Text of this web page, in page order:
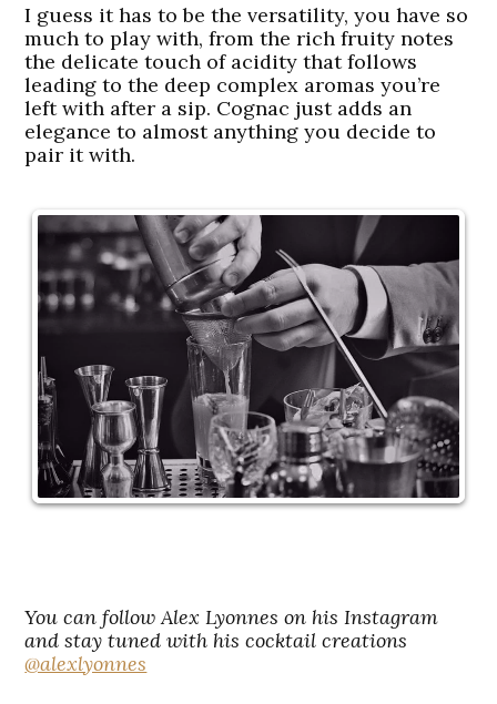
I guess it has to be the versatility, you have so
much to play with, from the rich fruity notes
the delicate touch of acidity that follows
leading to the deep complex aromas you’re
left with after a sip. Cognac just adds an
elegance to almost anything you decide to
pair it with.
You can follow Alex Lyonnes on his Instagram
and stay tuned with his cocktail creations
@alexlyonnes